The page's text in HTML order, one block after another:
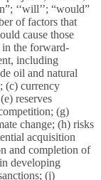
‘‘will’’; “would”
of factors that
cause those
in the forward-
including
oil and natural
(c) currency
reserves
(g)
change; (h) risks
acquisition
and completion of
developing
(j)